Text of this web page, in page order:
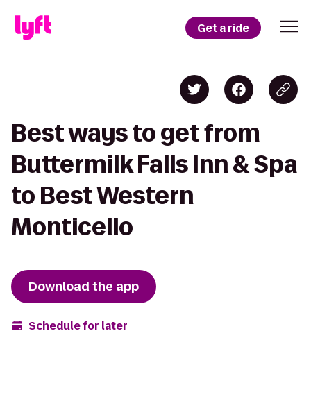
Get a ride
Best ways to get from
Buttermilk Falls Inn & Spa
to Best Western
Monticello
Download the app
Schedule for later